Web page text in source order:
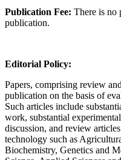
Publication Fee: There is no
publication.
Editorial Policy:
Papers, comprising review
publication on the basis of
Such articles include
work, substantial
discussion, and review
technology such as
Biochemistry, Genetics and